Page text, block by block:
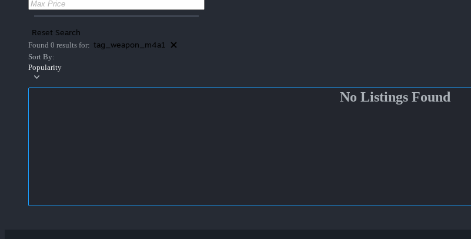
Reset Search
Found 0 results for: tag_weapon_m4a1
Sort By:
Popularity
No Listings Found